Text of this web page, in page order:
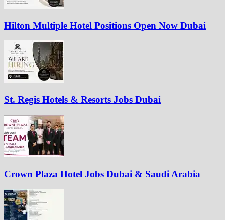
Hilton Multiple Hotel Positions Open Now Dubai
St. Regis Hotels & Resorts Jobs Dubai
Crown Plaza Hotel Jobs Dubai & Saudi Arabia